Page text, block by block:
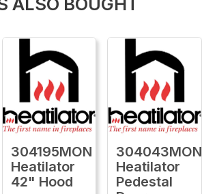
304195MON
Heatilator
42" Hood
304043MON
Heatilator
Pedestal